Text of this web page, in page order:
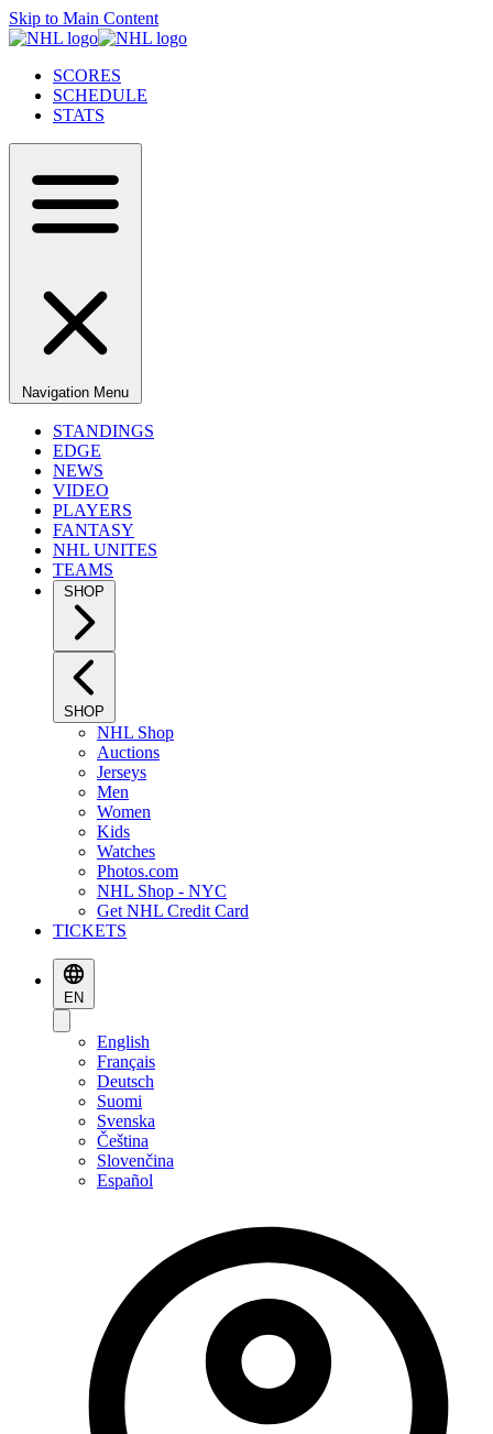
Skip to Main Content
SCORES
SCHEDULE
STATS
Navigation Menu
STANDINGS
EDGE
NEWS
VIDEO
PLAYERS
FANTASY
NHL UNITES
TEAMS
SHOP
SHOP
NHL Shop
Auctions
Jerseys
Men
Women
Kids
Watches
Photos.com
NHL Shop - NYC
Get NHL Credit Card
TICKETS
EN
English
Français
Deutsch
Suomi
Svenska
Čeština
Slovenčina
Español